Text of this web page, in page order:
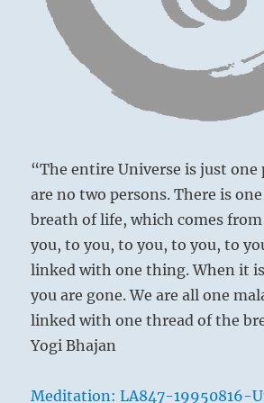
The younger transports
Then perseverance brings
Wild boars
mob
ruin
you
–
I
Ching
“The entire Universe is just one
are no two persons. There is
breath of life, which comes
you, to you, to you, to you, to
linked with one thing. When it
you are gone. We are all one
linked with one thread of the
Yogi Bhajan
Meditation: LA847-19950816-